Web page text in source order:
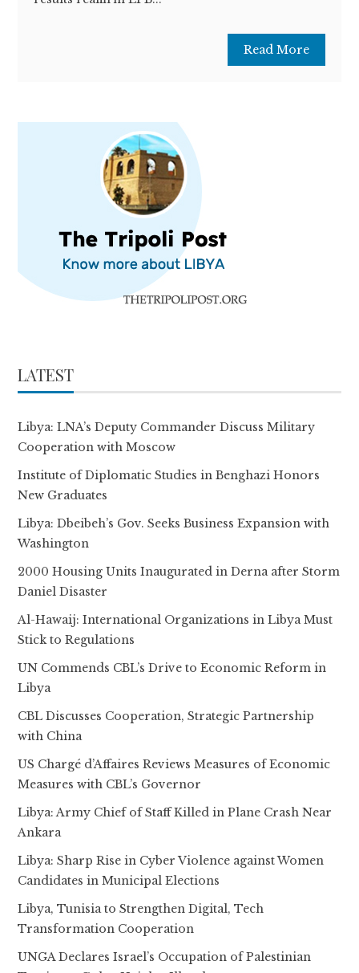
Read More
LATEST
Libya: LNA’s Deputy Commander Discuss Military
Cooperation with Moscow
Institute of Diplomatic Studies in Benghazi Honors
New Graduates
Libya: Dbeibeh’s Gov. Seeks Business Expansion with
Washington
2000 Housing Units Inaugurated in Derna after Storm
Daniel Disaster
Al-Hawaij: International Organizations in Libya Must
Stick to Regulations
UN Commends CBL’s Drive to Economic Reform in
Libya
CBL Discusses Cooperation, Strategic Partnership
with China
US Chargé d’Affaires Reviews Measures of Economic
Measures with CBL’s Governor
Libya: Army Chief of Staff Killed in Plane Crash Near
Ankara
Libya: Sharp Rise in Cyber Violence against Women
Candidates in Municipal Elections
Libya, Tunisia to Strengthen Digital, Tech
Transformation Cooperation
UNGA Declares Israel’s Occupation of Palestinian